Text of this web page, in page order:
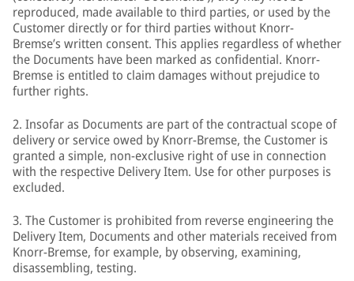
reproduced, made available to third parties, or used by the
Customer directly or for third parties without Knorr-
Bremse’s written consent. This applies regardless of whether
the Documents have been marked as confidential. Knorr-
Bremse is entitled to claim damages without prejudice to
further rights.
2. Insofar as Documents are part of the contractual scope of
delivery or service owed by Knorr-Bremse, the Customer is
granted a simple, non-exclusive right of use in connection
with the respective Delivery Item. Use for other purposes is
excluded.
3. The Customer is prohibited from reverse engineering the
Delivery Item, Documents and other materials received from
Knorr-Bremse, for example, by observing, examining,
disassembling, testing.